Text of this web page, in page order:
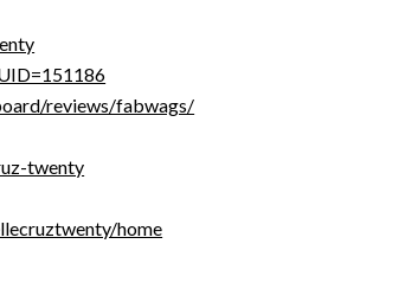
reviews/fabwags/
twenty
home